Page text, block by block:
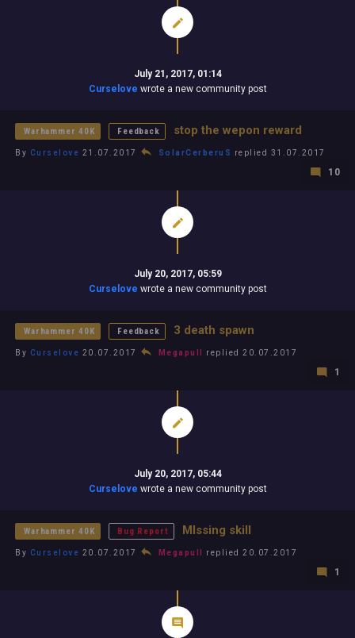
July 21, 2017, 01:14
Curselove wrote a new community post
Warhammer 40K Feedback stop the wepon reward
By Curselove 21.07.2017 SolarCerberuS replied 31.07.2017
10
July 20, 2017, 05:59
Curselove wrote a new community post
Warhammer 40K Feedback 3 death spawn
By Curselove 20.07.2017 Megapull replied 20.07.2017
1
July 20, 2017, 05:44
Curselove wrote a new community post
Warhammer 40K Bug Report MIssing skill
By Curselove 20.07.2017 Megapull replied 20.07.2017
1